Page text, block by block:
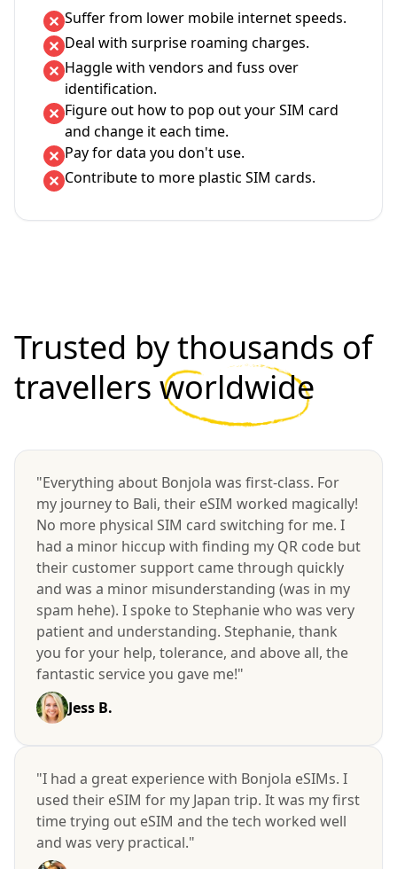
Suffer from lower mobile internet speeds.
Deal with surprise roaming charges.
Haggle with vendors and fuss over
identification.
Figure out how to pop out your SIM card
and change it each time.
Pay for data you don't use.
Contribute to more plastic SIM cards.
Trusted by thousands of
travellers worldwide
"Everything about Bonjola was first-class. For
my journey to Bali, their eSIM worked magically!
No more physical SIM card switching for me. I
had a minor hiccup with finding my QR code but
their customer support came through quickly
and was a minor misunderstanding (was in my
spam hehe). I spoke to Stephanie who was very
patient and understanding. Stephanie, thank
you for your help, tolerance, and above all, the
fantastic service you gave me!"
Jess B.
"I had a great experience with Bonjola eSIMs. I
used their eSIM for my Japan trip. It was my first
time trying out eSIM and the tech worked well
and was very practical."